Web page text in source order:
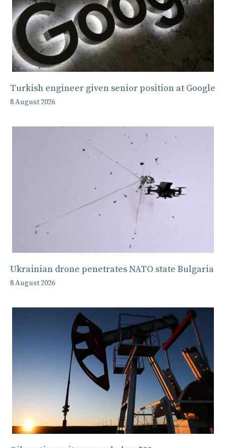
Turkish engineer given senior position at Google
8 August 2026
Ukrainian drone penetrates NATO state Bulgaria
8 August 2026